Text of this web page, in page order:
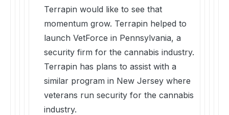
Terrapin would like to see that
momentum grow. Terrapin helped to
launch VetForce in Pennsylvania, a
security firm for the cannabis industry.
Terrapin has plans to assist with a
similar program in New Jersey where
veterans run security for the cannabis
industry.